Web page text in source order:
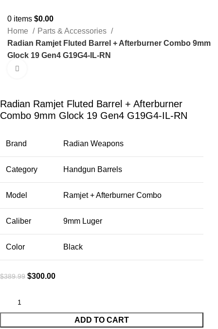
0 items $0.00
Home
Parts & Accessories
Radian Ramjet Fluted Barrel + Afterburner Combo 9mm
Glock 19 Gen4 G19G4-IL-RN
Radian Ramjet Fluted Barrel + Afterburner
Combo 9mm Glock 19 Gen4 G19G4-IL-RN
Brand Radian Weapons
Category Handgun Barrels
Model Ramjet + Afterburner Combo
Caliber 9mm Luger
Color Black
$389.99 $300.00
ADD TO CART